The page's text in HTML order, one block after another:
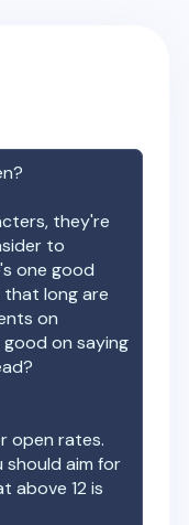
they're
to
one good
that long are
on
on saying
open rates.
should aim for
above 12 is